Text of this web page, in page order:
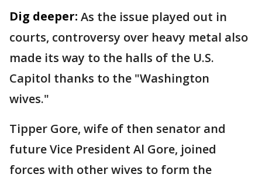
Dig deeper: As the issue played out in
courts, controversy over heavy metal also
made its way to the halls of the U.S.
Capitol thanks to the "Washington
wives."
Tipper Gore, wife of then senator and
future Vice President Al Gore, joined
forces with other wives to form the